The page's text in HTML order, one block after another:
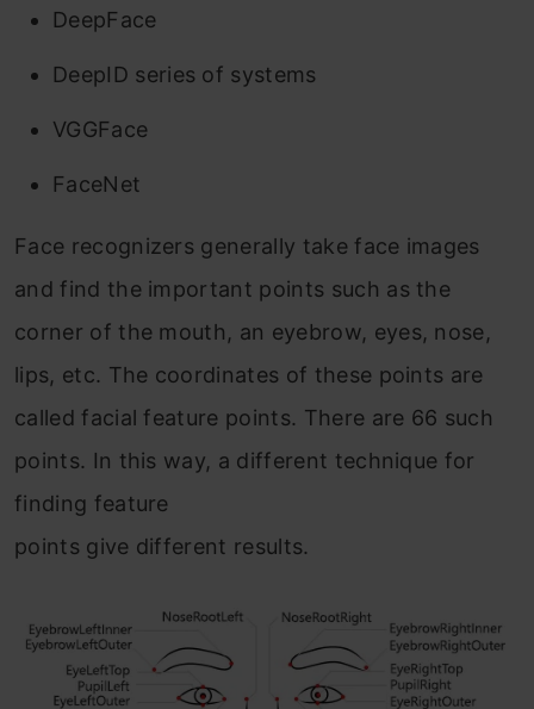
DeepFace
DeepID series of systems
VGGFace
FaceNet
Face recognizers generally take face images
and find the important points such as the
corner of the mouth, an eyebrow, eyes, nose,
lips, etc. The coordinates of these points are
called facial feature points. There are 66 such
points. In this way, a different technique for
finding feature
points give different results.